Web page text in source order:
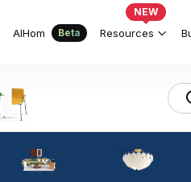
AIHom Beta Resources
NEW